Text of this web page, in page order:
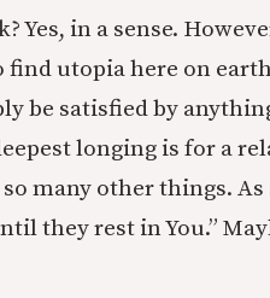
Yes, in a sense.
find utopia here on
be satisfied by
longing is for a
many other things.
they rest in You.”